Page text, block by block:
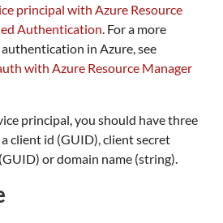
principal with Azure Resource
Authentication. For a more
in Azure, see
with Azure Resource Manager
principal, you should have three
client id (GUID), client secret
or domain name (string).